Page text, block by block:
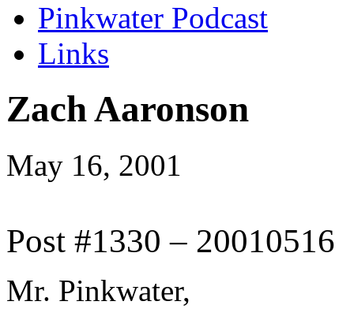
Pinkwater Podcast
Links
Zach Aaronson
May 16, 2001
Post #1330 – 20010516
Mr. Pinkwater,